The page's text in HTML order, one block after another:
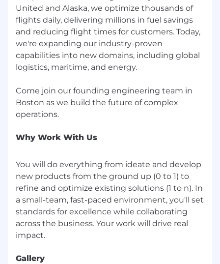
United and Alaska, we optimize thousands of
flights daily, delivering millions in fuel savings
and reducing flight times for customers. Today,
we're expanding our industry-proven
capabilities into new domains, including global
logistics, maritime, and energy.
Come join our founding engineering team in
Boston as we build the future of complex
Why Work With Us
You will do everything from ideate and develop
new products from the ground up (0 to 1) to
refine and optimize existing solutions (1 to n). In
a small-team, fast-paced environment, you'll set
standards for excellence while collaborating
across the business. Your work will drive real
Gallery